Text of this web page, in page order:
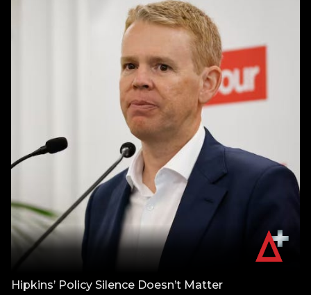
Hipkins’ Policy Silence Doesn’t Matter